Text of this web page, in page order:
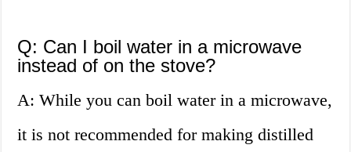
Q: Can I boil water in a microwave
instead of on the stove?
A: While you can boil water in a microwave,
it is not recommended for making distilled